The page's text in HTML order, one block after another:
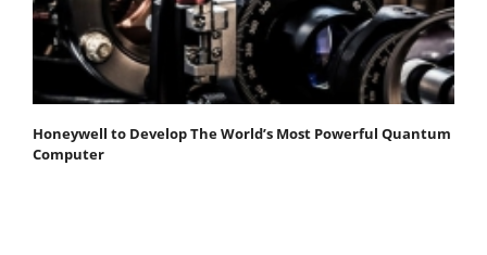
Honeywell to Develop The World’s Most Powerful Quantum
Computer